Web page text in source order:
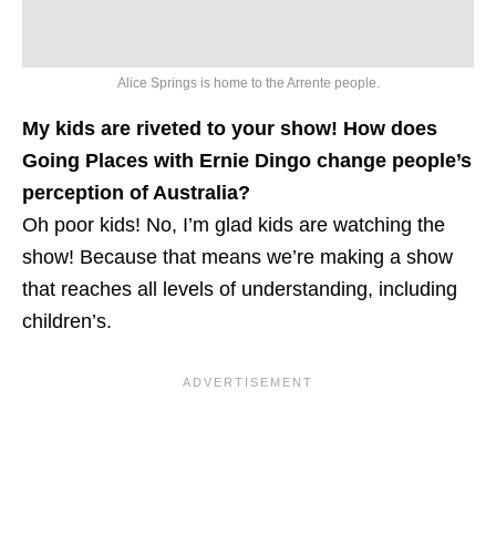
Alice Springs is home to the Arrente people.
My kids are riveted to your show! How does
Going Places with Ernie Dingo change people’s
perception of Australia?
Oh poor kids! No, I’m glad kids are watching the
show! Because that means we’re making a show
that reaches all levels of understanding, including
children’s.